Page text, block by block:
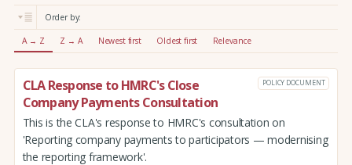
:
Order by:
A → Z Z → A Newest first Oldest first Relevance
CLA Response to HMRC's Close
Company Payments Consultation
POLICY DOCUMENT
This is the CLA's response to HMRC's consultation on
'Reporting company payments to participators — modernising
the reporting framework'.